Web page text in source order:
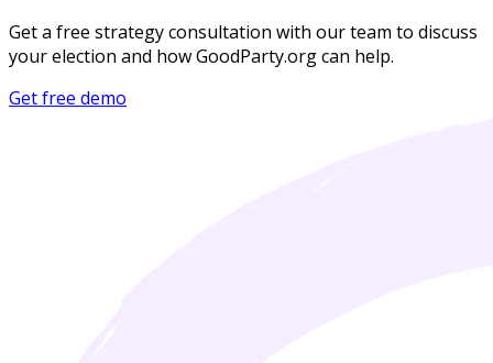
Get a free strategy consultation with our team to discuss
your election and how GoodParty.org can help.
Get free demo